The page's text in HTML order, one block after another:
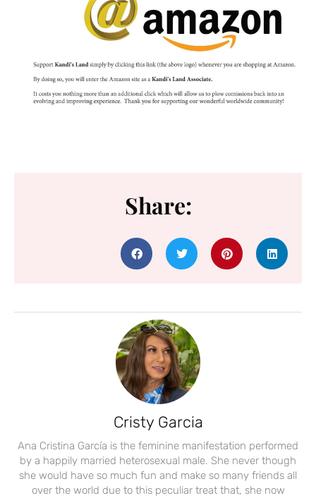
Share:
Cristy Garcia
Ana Cristina García is the feminine manifestation performed
by a happily married heterosexual male. She never though
she would have so much fun and make so many friends all
over the world due to this peculiar treat that, she now